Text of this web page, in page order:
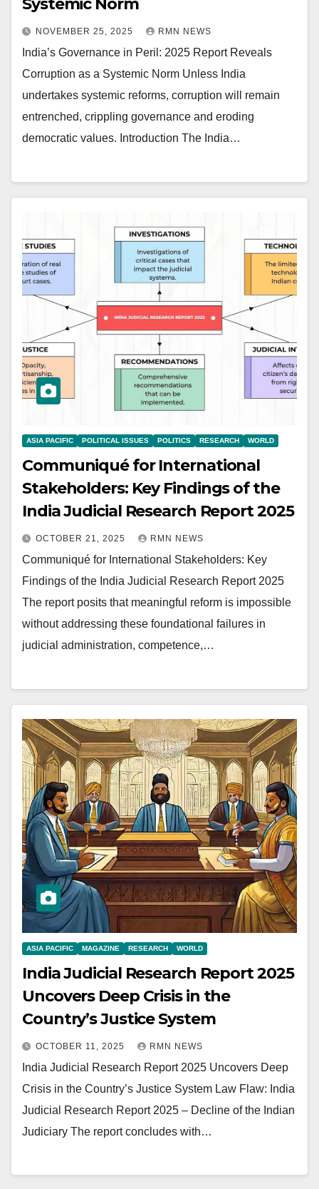
Systemic Norm
NOVEMBER 25, 2025 RMN NEWS
India’s Governance in Peril: 2025 Report Reveals
Corruption as a Systemic Norm Unless India
undertakes systemic reforms, corruption will remain
entrenched, crippling governance and eroding
democratic values. Introduction The India…
ASIA PACIFIC POLITICAL ISSUES POLITICS RESEARCH WORLD
Communiqué for International
Stakeholders: Key Findings of the
India Judicial Research Report 2025
OCTOBER 21, 2025 RMN NEWS
Communiqué for International Stakeholders: Key
Findings of the India Judicial Research Report 2025
The report posits that meaningful reform is impossible
without addressing these foundational failures in
judicial administration, competence,…
ASIA PACIFIC MAGAZINE RESEARCH WORLD
India Judicial Research Report 2025
Uncovers Deep Crisis in the
Country’s Justice System
OCTOBER 11, 2025 RMN NEWS
India Judicial Research Report 2025 Uncovers Deep
Crisis in the Country’s Justice System Law Flaw: India
Judicial Research Report 2025 – Decline of the Indian
Judiciary The report concludes with…